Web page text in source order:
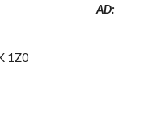
AD:
1Z0